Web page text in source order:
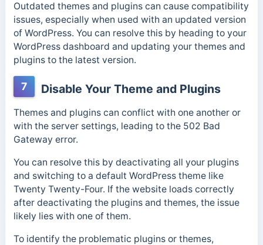
Outdated themes and plugins can cause compatibility
issues, especially when used with an updated version
of WordPress. You can resolve this by heading to your
WordPress dashboard and updating your themes and
plugins to the latest version.
7 Disable Your Theme and Plugins
Themes and plugins can conflict with one another or
with the server settings, leading to the 502 Bad
Gateway error.
You can resolve this by deactivating all your plugins
and switching to a default WordPress theme like
Twenty Twenty-Four. If the website loads correctly
after deactivating the plugins and themes, the issue
likely lies with one of them.
To identify the problematic plugins or themes,